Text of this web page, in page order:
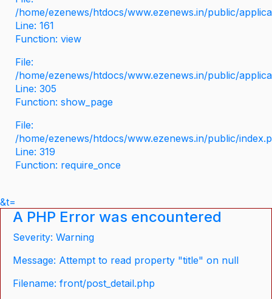
/home/ezenews/htdocs/www.ezenews.in/public/
Line: 161
Function: view
File:
/home/ezenews/htdocs/www.ezenews.in/public/
Line: 305
Function: show_page
File:
/home/ezenews/htdocs/www.ezenews.in/public/
Line: 319
Function: require_once
&t=
A PHP Error was encountered
Severity: Warning
Message: Attempt to read property "title" on null
Filename: front/post_detail.php